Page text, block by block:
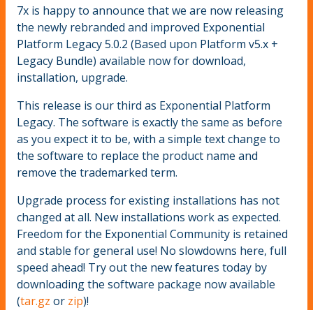
7x is happy to announce that we are now releasing
the newly rebranded and improved Exponential
Platform Legacy 5.0.2 (Based upon Platform v5.x +
Legacy Bundle) available now for download,
installation, upgrade.
This release is our third as Exponential Platform
Legacy. The software is exactly the same as before
as you expect it to be, with a simple text change to
the software to replace the product name and
remove the trademarked term.
Upgrade process for existing installations has not
changed at all. New installations work as expected.
Freedom for the Exponential Community is retained
and stable for general use! No slowdowns here, full
speed ahead! Try out the new features today by
downloading the software package now available
(tar.gz or zip)!